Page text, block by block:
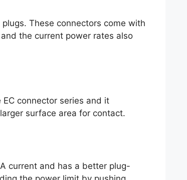
These connectors come with
the current power rates also
connector series and it
surface area for contact.
current and has a better plug-